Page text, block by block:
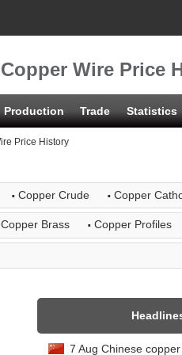
Copper Wire Price
Production Trade Statistics
Price History
· Copper Crude · Copper
Copper Brass · Copper Profiles
7 Aug Chinese